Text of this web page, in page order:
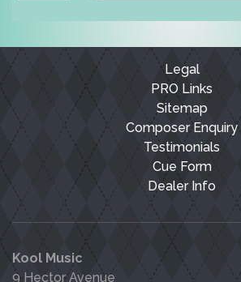
Legal
PRO Links
Sitemap
Composer Enquiry
Testimonials
Cue Form
Dealer Info
Kool Music
9 Hector Avenue